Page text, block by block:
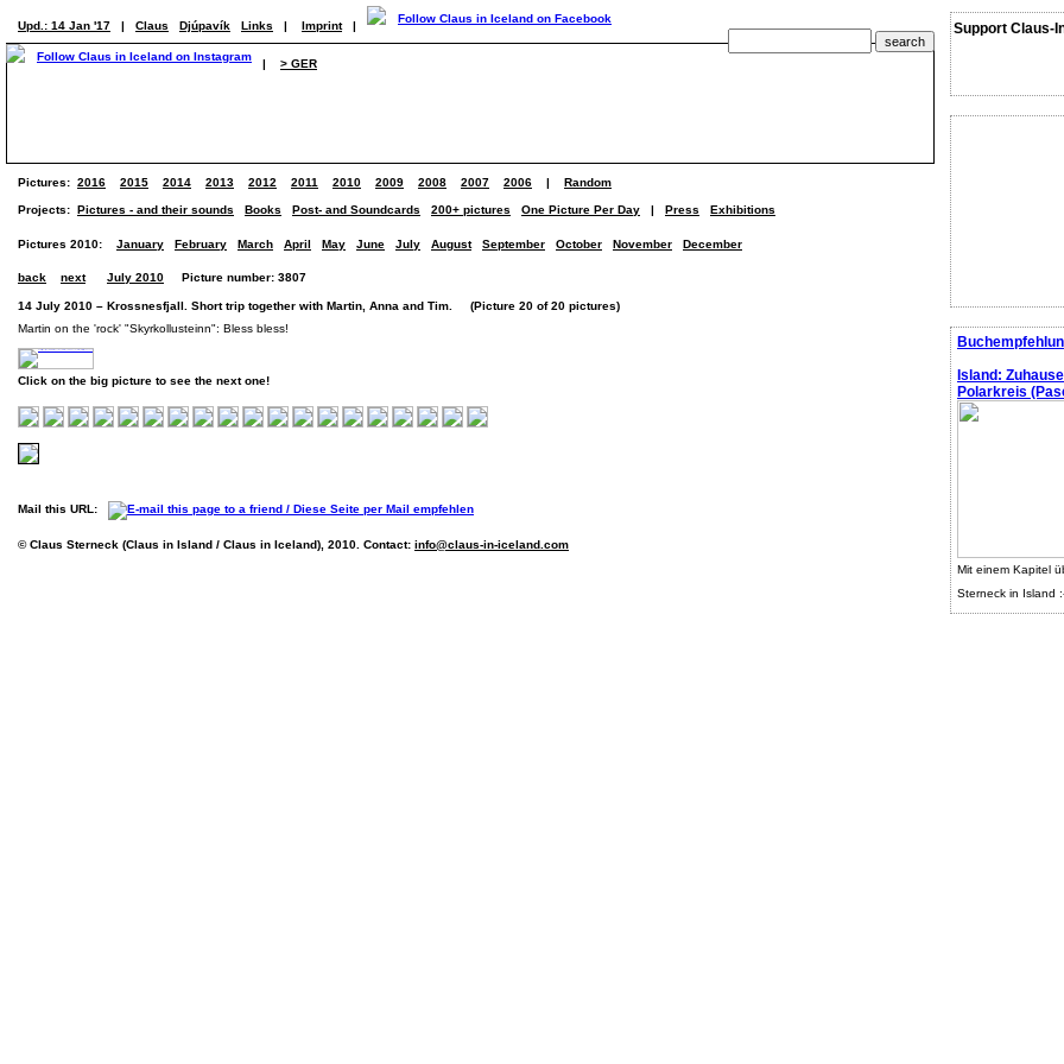
Support Claus-
Island:
Polarkreis
Mit einem Kapitel
Sterneck in Island
Upd.: 14 Jan '17 | Claus Djúpavík Links | Imprint |
| > GER
Pictures: 2016 2015 2014 2013 2012 2011 2010 2009 2008 2007 2006 | Random
Projects: Pictures - and their sounds Books Post- and Soundcards 200+ pictures One Picture Per Day | Press Exhibitions
Pictures 2010: January February March April May June July August September October November December
back next July 2010 Picture number: 3807
14 July 2010 – Krossnesfjall. Short trip together with Martin, Anna and Tim. (Picture 20 of 20 pictures)
Martin on the 'rock' "Skyrkollusteinn": Bless bless!
Click on the big picture to see the next one!
Mail this URL:
© Claus Sterneck (Claus in Island / Claus in Iceland), 2010. Contact: info@claus-in-iceland.com